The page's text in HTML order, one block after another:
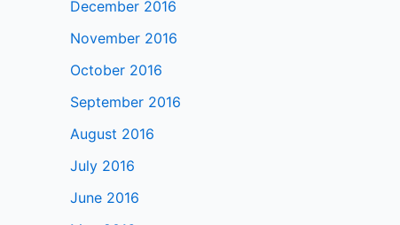
December 2016
November 2016
October 2016
September 2016
August 2016
July 2016
June 2016